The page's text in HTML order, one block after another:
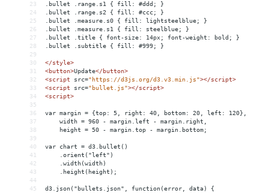
23
.bullet .range.s1 { fill: #ddd; }
24
.bullet .range.s2 { fill: #ccc; }
25
.bullet .measure.s0 { fill: lightsteelblue; }
26
.bullet .measure.s1 { fill: steelblue; }
27
.bullet .title { font-size: 14px; font-weight: bold; }
28
.bullet .subtitle { fill: #999; }
29
30
</style>
31
<button>Update</button>
32
<script src="https://d3js.org/d3.v3.min.js"></script>
33
<script src="bullet.js"></script>
34
<script>
35
36
var margin = {top: 5, right: 40, bottom: 20, left: 120},
37
    width = 960 - margin.left - margin.right,
38
    height = 50 - margin.top - margin.bottom;
39
40
var chart = d3.bullet()
41
    .orient("left")
42
    .width(width)
43
    .height(height);
44
45
d3.json("bullets.json", function(error, data) {